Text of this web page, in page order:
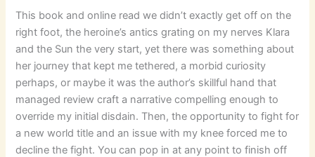
This book and online read we didn’t exactly get off on the
right foot, the heroine’s antics grating on my nerves Klara
and the Sun the very start, yet there was something about
her journey that kept me tethered, a morbid curiosity
perhaps, or maybe it was the author’s skillful hand that
managed review craft a narrative compelling enough to
override my initial disdain. Then, the opportunity to fight for
a new world title and an issue with my knee forced me to
decline the fight. You can pop in at any point to finish off